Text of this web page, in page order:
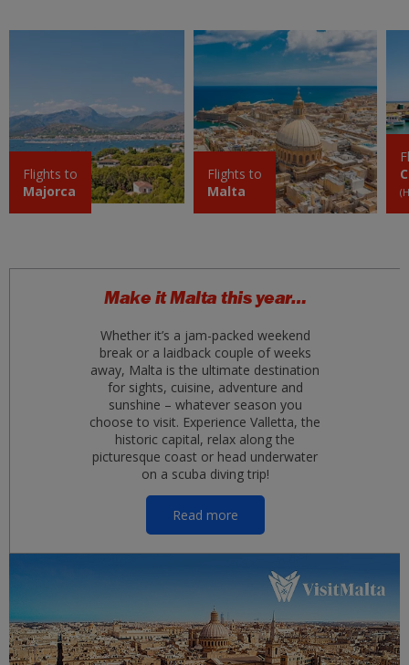
£69
Crete (Chania)
ter 01 setembro 2026
£69
Bodrum
ter 01 setembro 2026
£70
sex 04 setembro 2026
Flights to
Majorca
Flights to
Malta
Make it Malta this year…
Whether it’s a jam-packed weekend
break or a laidback couple of weeks
away, Malta is the ultimate destination
for sights, cuisine, adventure and
sunshine – whatever season you
choose to visit. Experience Valletta, the
historic capital, relax along the
picturesque coast or head underwater
on a scuba diving trip!
Read more